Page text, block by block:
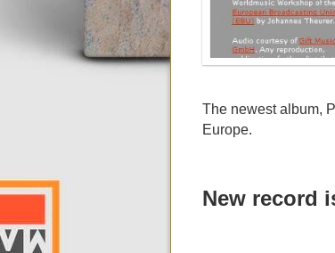
The newest album,
Europe.
New record